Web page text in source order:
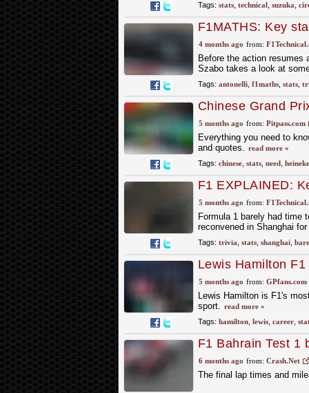
Tags: stats, technical, suzuka
F1MATHS: Key
victory
4 months ago from:
Before the action resumes
Szabo takes a look at
Tags: antonelli, f1maths, stats,
Chinese Grand
5 months ago from: Pitpass.com
Everything you need to
and quotes. read more »
Tags: chinese, stats, need,
F1 EXPLAINED:
5 months ago from:
Formula 1 barely had time
reconvened in Shanghai
Tags: trivia stats, shanghai,
Lewis Hamilton
for seven-time
5 months ago from: GPfans.com
Lewis Hamilton is F1's
sport. read more »
Tags: hamilton, lewis, career,
F1 Bahrain Test 1
and stats
6 months ago from: Crash.Net
The final lap times and